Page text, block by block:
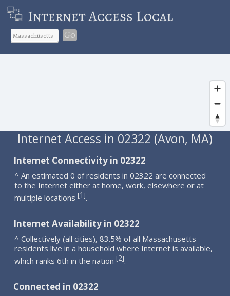
Internet Access Local
Go
Internet Access in 02322 (Avon, MA)
Internet Connectivity in 02322
^ An estimated 0 of residents in 02322 are connected
to the Internet either at home, work, elsewhere or at
multiple locations [1].
Internet Availability in 02322
^ Collectively (all cities), 83.5% of all Massachusetts
residents live in a household where Internet is available,
which ranks 6th in the nation [2].
Connected in 02322